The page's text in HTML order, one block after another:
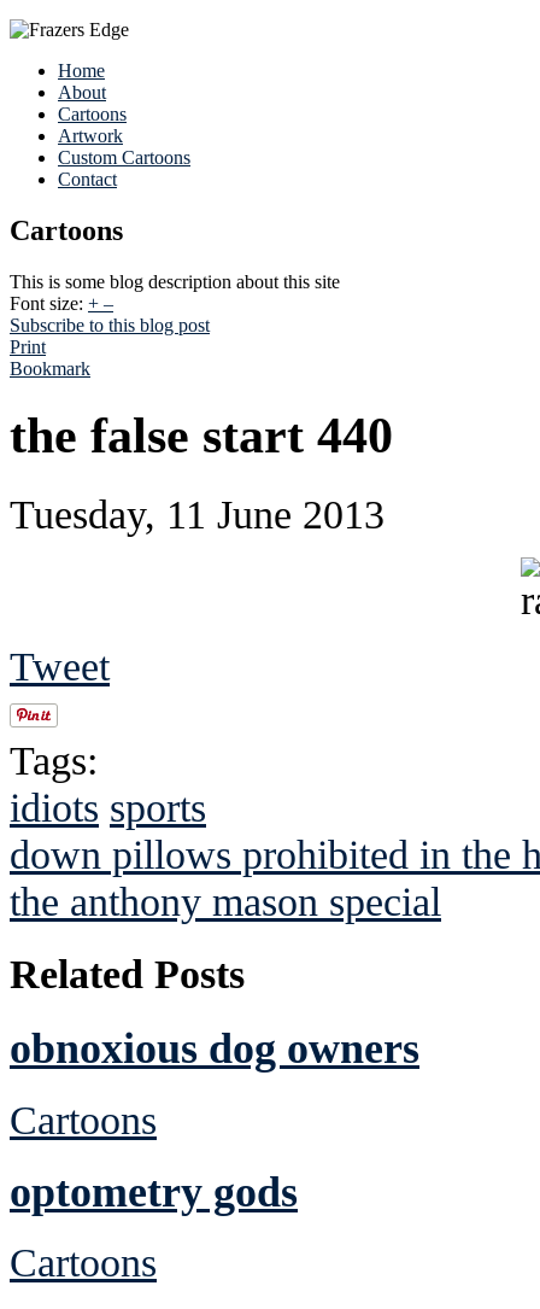
Home
About
Cartoons
Artwork
Custom Cartoons
Contact
Cartoons
This is some blog description about this site
Font size: + –
Subscribe to this blog post
Print
Bookmark
the false start 440
Tuesday, 11 June 2013
Tweet
Tags:
idiots sports
down pillows prohibited in the
the anthony mason special
Related Posts
obnoxious dog owners
Cartoons
optometry gods
Cartoons